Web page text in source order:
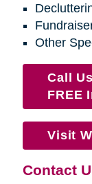
Other
Call
FREE
Visit
Contact